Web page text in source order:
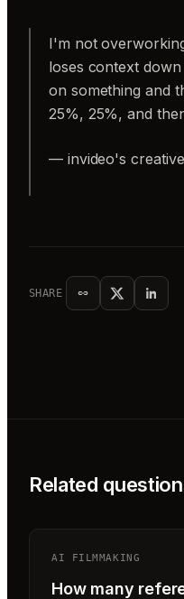
I'm not
loses context
on something and
25%, 25%, and
— invideo's
SHARE
Related
AI FILMMAKING
How many